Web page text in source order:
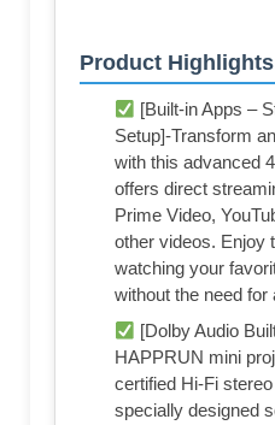
Product Highlights
[Built-in Apps –
Setup]-Transform
with this advanced
offers direct
Prime Video,
other videos. Enjoy
watching your
without the need for
[Dolby Audio
HAPPRUN mini
certified Hi-Fi
specially designed